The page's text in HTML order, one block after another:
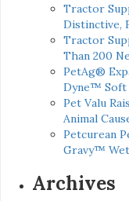
Tractor
Distinctive,
Tractor
Than 200
PetAg®
Dyne™ Soft
Pet Valu
Animal
Petcurean
Gravy™
Archives